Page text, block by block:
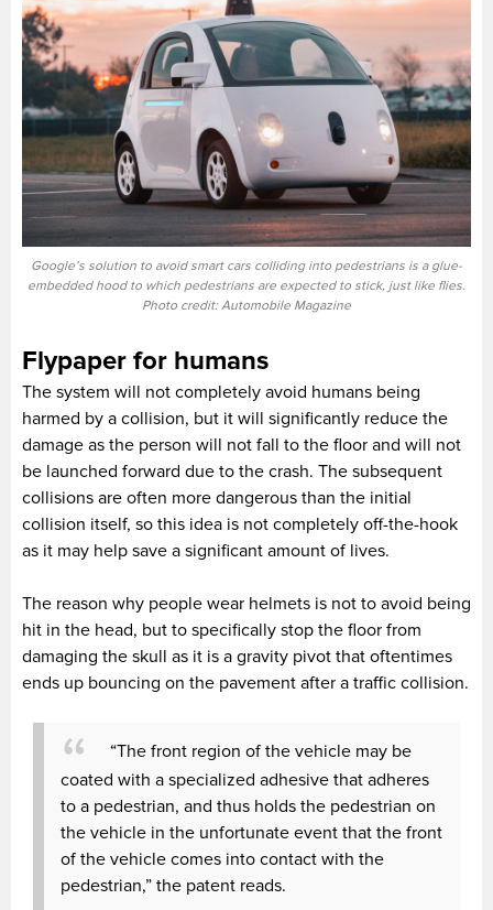
Google’s solution to avoid smart cars colliding into pedestrians is a glue-
embedded hood to which pedestrians are expected to stick, just like flies.
Photo credit: Automobile Magazine
Flypaper for humans
The system will not completely avoid humans being
harmed by a collision, but it will significantly reduce the
damage as the person will not fall to the floor and will not
be launched forward due to the crash. The subsequent
collisions are often more dangerous than the initial
collision itself, so this idea is not completely off-the-hook
as it may help save a significant amount of lives.
The reason why people wear helmets is not to avoid being
hit in the head, but to specifically stop the floor from
damaging the skull as it is a gravity pivot that oftentimes
ends up bouncing on the pavement after a traffic collision.
“The front region of the vehicle may be
coated with a specialized adhesive that adheres
to a pedestrian, and thus holds the pedestrian on
the vehicle in the unfortunate event that the front
of the vehicle comes into contact with the
pedestrian,” the patent reads.